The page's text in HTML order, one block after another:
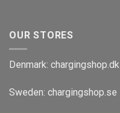
OUR STORES
Denmark: chargingshop.dk
Sweden: chargingshop.se